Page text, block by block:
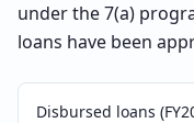
under the 7(a)
loans have been
Disbursed loans